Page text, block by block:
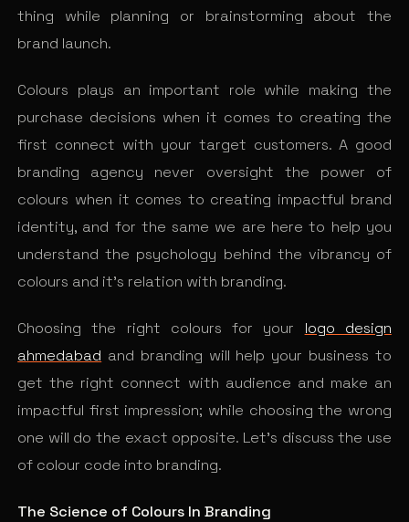
thing while planning or brainstorming about the
brand launch.
Colours plays an important role while making the
purchase decisions when it comes to creating the
first connect with your target customers. A good
branding agency never oversight the power of
colours when it comes to creating impactful brand
identity, and for the same we are here to help you
understand the psychology behind the vibrancy of
colours and it’s relation with branding.
Choosing the right colours for your logo design
ahmedabad and branding will help your business to
get the right connect with audience and make an
impactful first impression; while choosing the wrong
one will do the exact opposite. Let’s discuss the use
of colour code into branding.
The Science of Colours In Branding